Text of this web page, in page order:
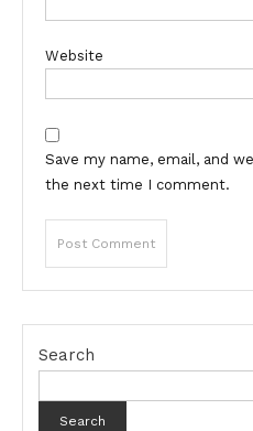
Website
Save my name, email, and
the next time I comment.
Search
Search